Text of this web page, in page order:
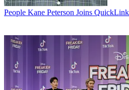
People Kane Peterson Joins